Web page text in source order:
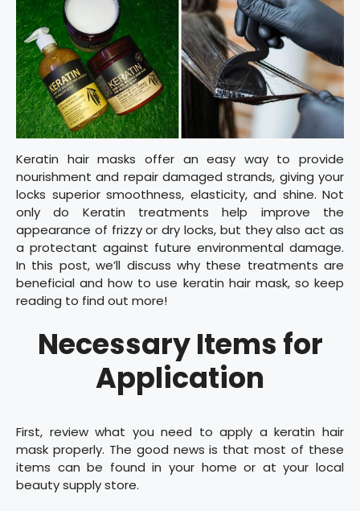
Keratin hair masks offer an easy way to provide
nourishment and repair damaged strands, giving your
locks superior smoothness, elasticity, and shine. Not
only do Keratin treatments help improve the
appearance of frizzy or dry locks, but they also act as
a protectant against future environmental damage.
In this post, we’ll discuss why these treatments are
beneficial and how to use keratin hair mask, so keep
reading to find out more!
Necessary Items for
Application
First, review what you need to apply a keratin hair
mask properly. The good news is that most of these
items can be found in your home or at your local
beauty supply store.